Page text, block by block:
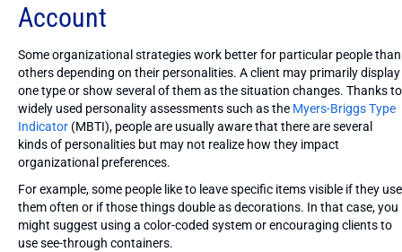
Account
Some organizational strategies work better for particular people than
others depending on their personalities. A client may primarily display
one type or show several of them as the situation changes. Thanks to
widely used personality assessments such as the Myers-Briggs Type
Indicator (MBTI), people are usually aware that there are several
kinds of personalities but may not realize how they impact
organizational preferences.
For example, some people like to leave specific items visible if they use
them often or if those things double as decorations. In that case, you
might suggest using a color-coded system or encouraging clients to
use see-through containers.